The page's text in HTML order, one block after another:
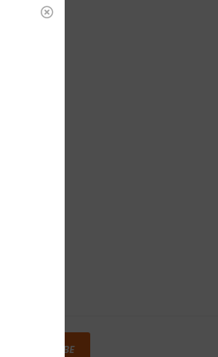
SUBSCRIBE